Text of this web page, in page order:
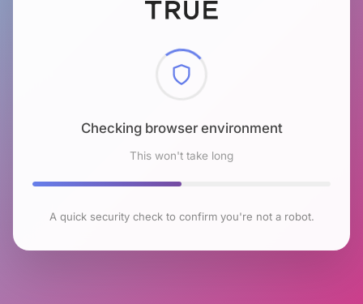
Checking browser environment
This won't take long
A quick security check to confirm you're not a robot.